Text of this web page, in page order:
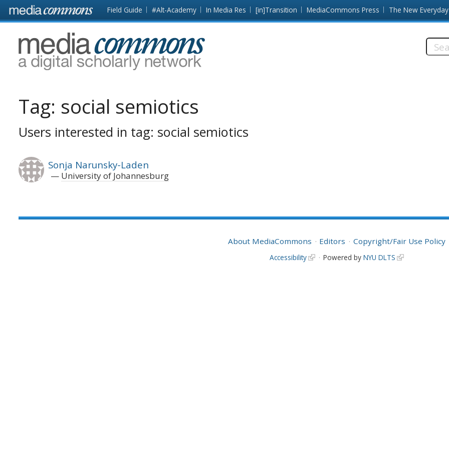
Skip to main content Front
page
Field Guide #Alt-Academy In Media Res [in]Transition MediaCommons Press The New Everyday
MediaCommons
Tag: social semiotics
Users interested in tag: social semiotics
Sonja Narunsky-Laden
University of Johannesburg
About MediaCommons Editors Copyright/Fair Use Policy
Accessibility Powered by NYU DLTS